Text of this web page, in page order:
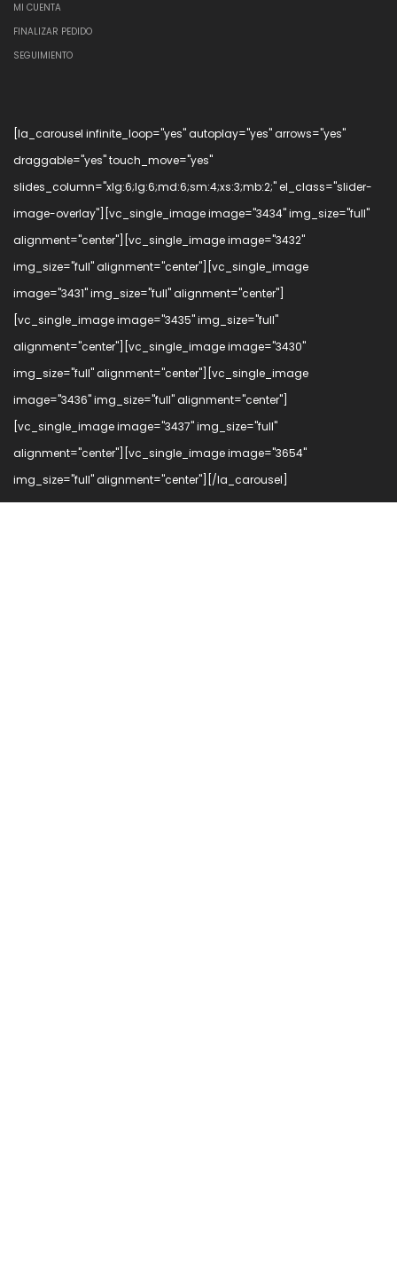
MI CUENTA
FINALIZAR PEDIDO
SEGUIMIENTO
[la_carousel infinite_loop="yes" autoplay="yes" arrows="yes"
draggable="yes" touch_move="yes"
slides_column="xlg:6;lg:6;md:6;sm:4;xs:3;mb:2;" el_class="slider-
image-overlay"][vc_single_image image="3434" img_size="full"
alignment="center"][vc_single_image image="3432"
img_size="full" alignment="center"][vc_single_image
image="3431" img_size="full" alignment="center"]
[vc_single_image image="3435" img_size="full"
alignment="center"][vc_single_image image="3430"
img_size="full" alignment="center"][vc_single_image
image="3436" img_size="full" alignment="center"]
[vc_single_image image="3437" img_size="full"
alignment="center"][vc_single_image image="3654"
img_size="full" alignment="center"][/la_carousel]